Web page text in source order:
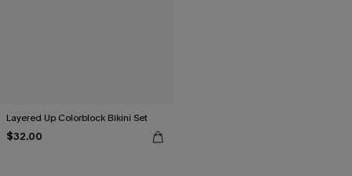
Layered Up Colorblock Bikini Set
$32.00